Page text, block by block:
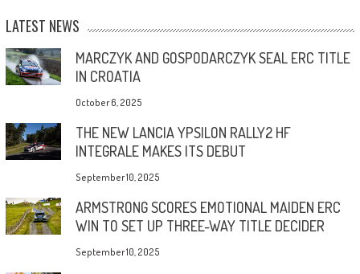
LATEST NEWS
MARCZYK AND GOSPODARCZYK SEAL ERC TITLE
IN CROATIA
October 6, 2025
THE NEW LANCIA YPSILON RALLY2 HF
INTEGRALE MAKES ITS DEBUT
September 10, 2025
ARMSTRONG SCORES EMOTIONAL MAIDEN ERC
WIN TO SET UP THREE-WAY TITLE DECIDER
September 10, 2025